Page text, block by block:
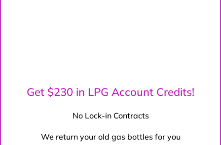
Get $230 in LPG Account Credits!
No Lock-in Contracts
We return your old gas bottles for you